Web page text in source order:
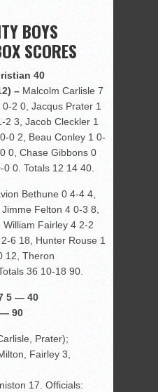
BOYS
SCORES
40
– Malcolm Carlisle 7
2 0, Jacqus Prater 1
2 3, Jacob Cleckler 1
0 2, Beau Conley 1 0-
0, Chase Gibbons 0
0. Totals 12 14 40.
Bethune 0 4-4 4,
Felton 4 0-3 8,
Fairley 4 2-2
6 18, Hunter Rouse 1
12, Theron
36 10-18 90.
5 — 40
90
Prater);
Fairley 3,
17. Officials: